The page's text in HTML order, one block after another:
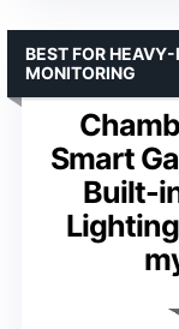
Smart
Built-
BEST FOR
MONITORING